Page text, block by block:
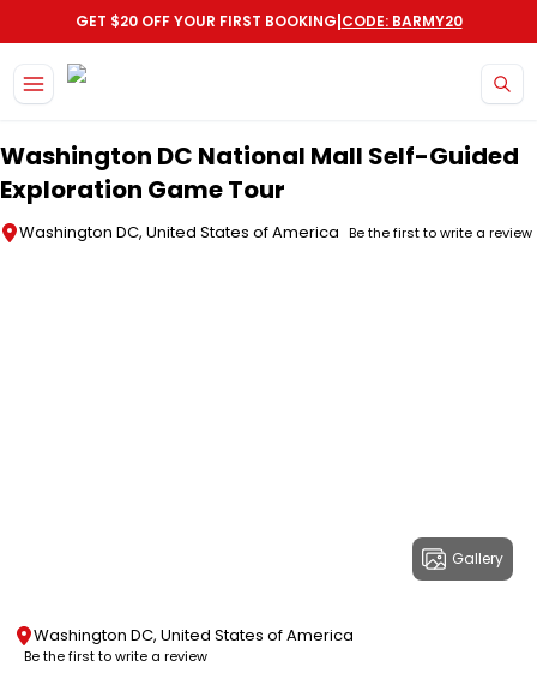
GET $20 OFF YOUR FIRST BOOKING|CODE: BARMY20
Washington DC National Mall Self-Guided
Exploration Game Tour
Washington DC, United States of America Be the first to write a review
Gallery
Washington DC, United States of America
Be the first to write a review